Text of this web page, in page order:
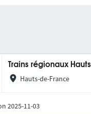
Trains régionaux
Hauts-de-France
2025-11-03